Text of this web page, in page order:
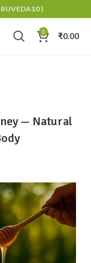
)
0 ₹0.00
— Natural